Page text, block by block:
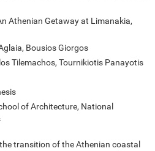
Athenian Getaway at Limanakia,
Bousios Giorgos
Tilemachos, Tournikiotis Panayotis
of Architecture, National
transition of the Athenian coastal